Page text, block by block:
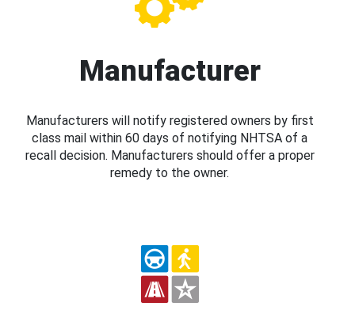
Manufacturer
Manufacturers will notify registered owners by first
class mail within 60 days of notifying NHTSA of a
recall decision. Manufacturers should offer a proper
remedy to the owner.